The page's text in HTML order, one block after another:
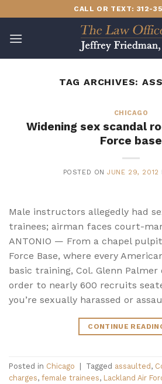
to
content
CALL OR TEXT: 312-
TAG ARCHIVES:
CHICAGO
Widening sex scandal
Force base
POSTED ONJUNE 29, 2012
Male instructors allegedly had
trainees; airman faces court-
ANTONIO — From a chapel
Force Base, where every
basic training, Col. Glenn
order to nearly 600 recruits
you’re sexually harassed or
CONTINUE
Posted in Chicago Tagged assaulted ,
charges, female trainees, Lackland Air